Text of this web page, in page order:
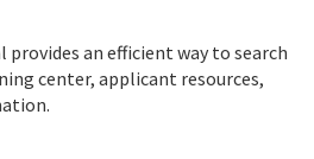
an efficient way to search
center, applicant resources,